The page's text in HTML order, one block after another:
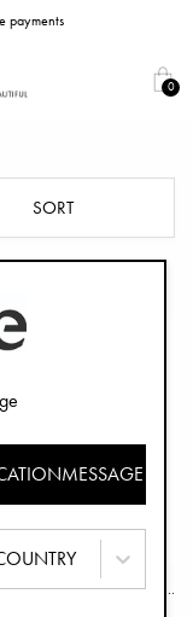
payments
0
SORT
Elodie GRACE Seat Cushion - Petit River Rose